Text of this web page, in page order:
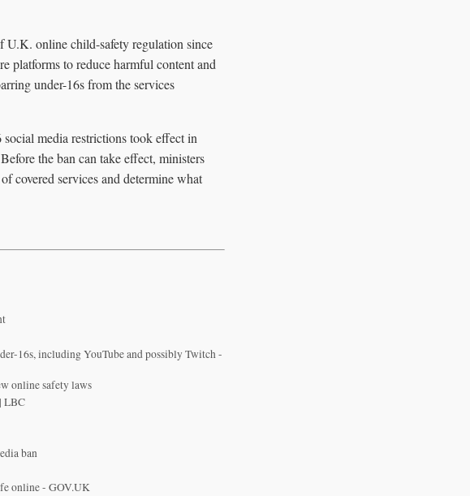
U.K. online child-safety regulation since
platforms to reduce harmful content and
under-16s from the services
media restrictions took effect in
the ban can take effect, ministers
covered services and determine what
16s, including YouTube and possibly Twitch -
online safety laws
LBC
ban
online - GOV.UK